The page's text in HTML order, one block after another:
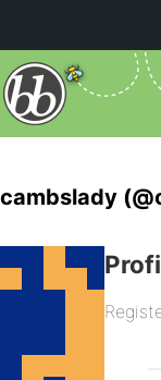
cambslady